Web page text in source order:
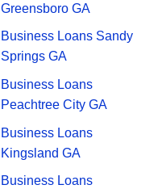
Greensboro GA
Business Loans Sandy
Springs GA
Business Loans
Peachtree City GA
Business Loans
Kingsland GA
Business Loans